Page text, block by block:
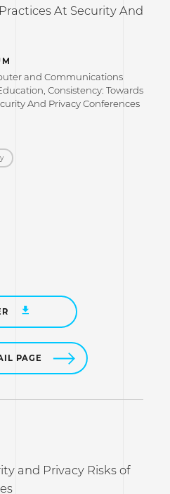
At Security And
and Communications
Consistency: Towards
And Privacy Conferences
PAGE
and Privacy Risks of